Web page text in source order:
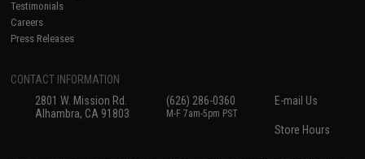
Testimonials
Careers
Press Releases
CONTACT INFORMATION
2801 W. Mission Rd.
Alhambra, CA 91803
(626) 286-0360
M-F 7am-5pm PST
E-mail Us
Store Hours